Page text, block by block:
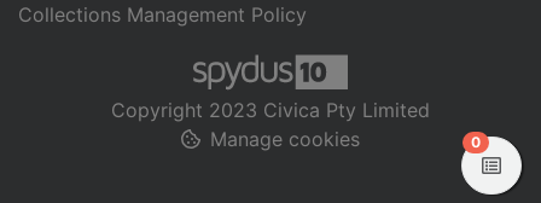
Collections Management Policy
Copyright 2023 Civica Pty Limited
Manage cookies
0items in